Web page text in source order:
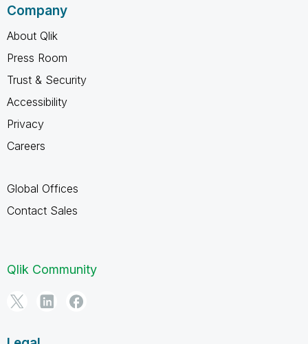
Company
About Qlik
Press Room
Trust & Security
Accessibility
Privacy
Careers
Global Offices
Contact Sales
Qlik Community